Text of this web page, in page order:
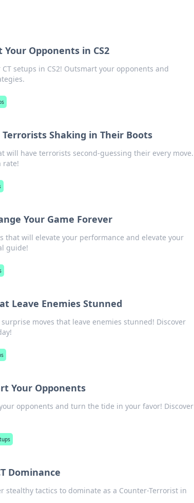
Opponents in CS2
setups in CS2! Outsmart your opponents and
Terrorists Shaking in Their Boots
will have terrorists second-guessing their every move.
rate!
Your Game Forever
that will elevate your performance and elevate your
guide!
Leave Enemies Stunned
moves that leave enemies stunned! Discover
Your Opponents
opponents and turn the tide in your favor! Discover
Dominance
stealthy tactics to dominate as a Counter-Terrorist in